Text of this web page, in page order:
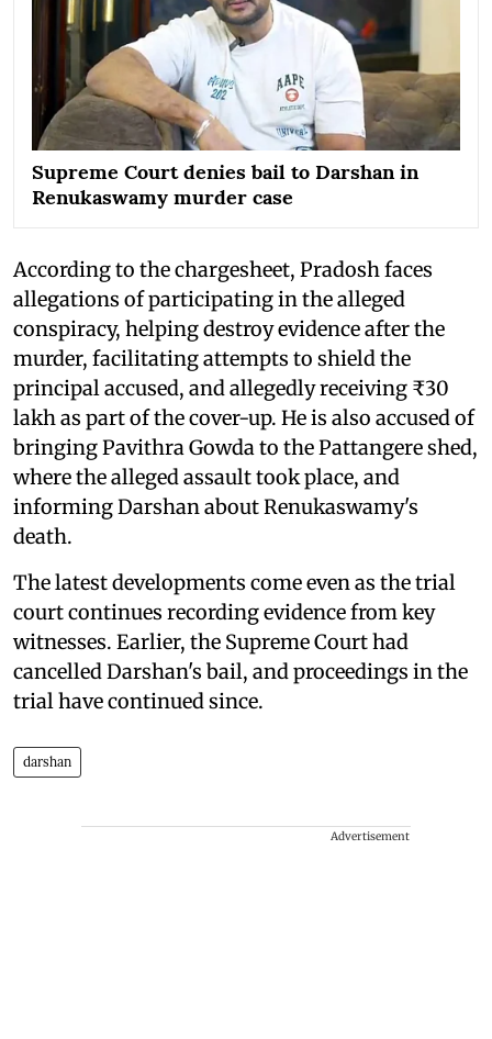
Supreme Court denies bail to Darshan in
Renukaswamy murder case
According to the chargesheet, Pradosh faces
allegations of participating in the alleged
conspiracy, helping destroy evidence after the
murder, facilitating attempts to shield the
principal accused, and allegedly receiving ₹30
lakh as part of the cover-up. He is also accused of
bringing Pavithra Gowda to the Pattangere shed,
where the alleged assault took place, and
informing Darshan about Renukaswamy's
death.
The latest developments come even as the trial
court continues recording evidence from key
witnesses. Earlier, the Supreme Court had
cancelled Darshan's bail, and proceedings in the
trial have continued since.
darshan
Advertisement